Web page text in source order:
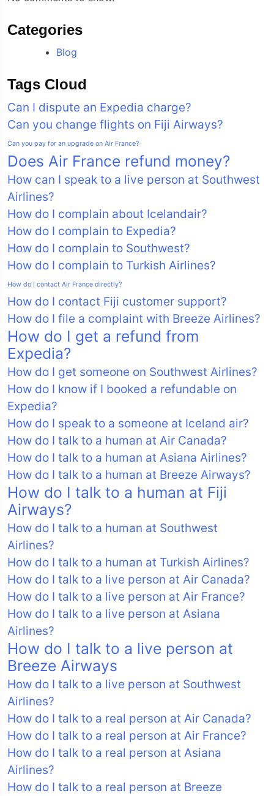
Categories
Blog
Tags Cloud
Can I dispute an Expedia charge?
Can you change flights on Fiji Airways?
Can you pay for an upgrade on Air France?
Does Air France refund money?
How can I speak to a live person at Southwest
Airlines?
How do I complain about Icelandair?
How do I complain to Expedia?
How do I complain to Southwest?
How do I complain to Turkish Airlines?
How do I contact Air France directly?
How do I contact Fiji customer support?
How do I file a complaint with Breeze Airlines?
How do I get a refund from
Expedia?
How do I get someone on Southwest Airlines?
How do I know if I booked a refundable on
Expedia?
How do I speak to a someone at Iceland air?
How do I talk to a human at Air Canada?
How do I talk to a human at Asiana Airlines?
How do I talk to a human at Breeze Airways?
How do I talk to a human at Fiji
Airways?
How do I talk to a human at Southwest
Airlines?
How do I talk to a human at Turkish Airlines?
How do I talk to a live person at Air Canada?
How do I talk to a live person at Air France?
How do I talk to a live person at Asiana
Airlines?
How do I talk to a live person at
Breeze Airways
How do I talk to a live person at Southwest
Airlines?
How do I talk to a real person at Air Canada?
How do I talk to a real person at Air France?
How do I talk to a real person at Asiana
Airlines?
How do I talk to a real person at Breeze